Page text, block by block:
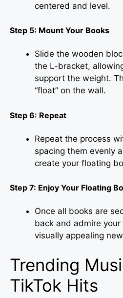
centered and level.
Step 5: Mount Your Books
Slide the wooden
the L-bracket,
support the weight.
“float” on the wall.
Step 6: Repeat
Repeat the process
spacing them evenly
create your floating
Step 7: Enjoy Your Floating
Once all books are
back and admire
visually appealing
Trending
TikTok Hits